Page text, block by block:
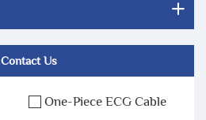
Contact Us
One-Piece ECG Cable